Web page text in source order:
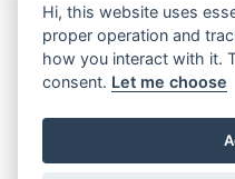
Copyright -
Hi, this website uses
proper operation and
how you interact with it.
consent. Let me choose